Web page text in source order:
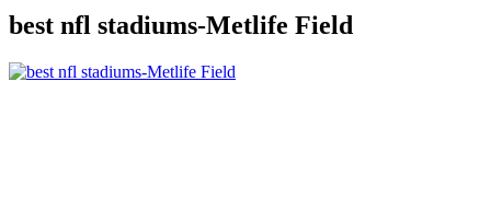
best nfl stadiums-Metlife Field